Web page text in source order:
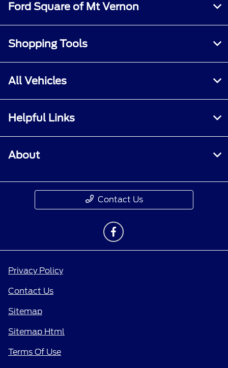
Ford Square of Mt Vernon
Shopping Tools
All Vehicles
Helpful Links
About
Contact Us
Privacy Policy
Contact Us
Sitemap
Sitemap Html
Terms Of Use